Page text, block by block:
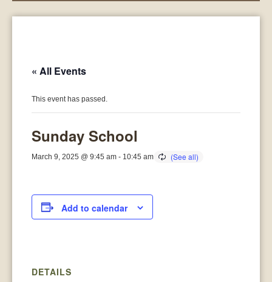
« All Events
This event has passed.
Sunday School
March 9, 2025 @ 9:45 am - 10:45 am
Add to calendar
DETAILS